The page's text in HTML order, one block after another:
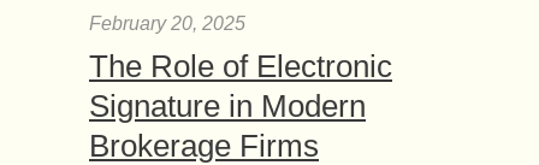
February 20, 2025
The Role of Electronic
Signature in Modern
Brokerage Firms